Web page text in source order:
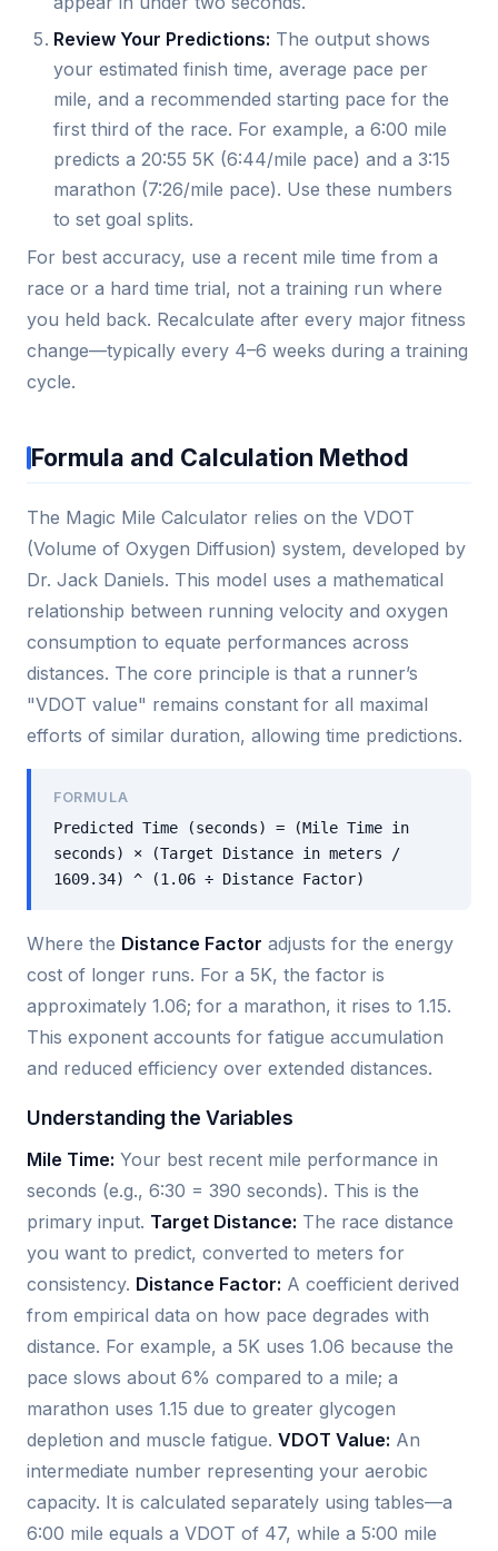
Review Your Predictions: The output shows
your estimated finish time, average pace per
mile, and a recommended starting pace for the
first third of the race. For example, a 6:00 mile
predicts a 20:55 5K (6:44/mile pace) and a 3:15
marathon (7:26/mile pace). Use these numbers
to set goal splits.
For best accuracy, use a recent mile time from a
race or a hard time trial, not a training run where
you held back. Recalculate after every major fitness
change—typically every 4–6 weeks during a training
cycle.
Formula and Calculation Method
The Magic Mile Calculator relies on the VDOT
(Volume of Oxygen Diffusion) system, developed by
Dr. Jack Daniels. This model uses a mathematical
relationship between running velocity and oxygen
consumption to equate performances across
distances. The core principle is that a runner’s
"VDOT value" remains constant for all maximal
efforts of similar duration, allowing time predictions.
FORMULA
Predicted Time (seconds) = (Mile Time in
seconds) × (Target Distance in meters /
1609.34) ^ (1.06 ÷ Distance Factor)
Where the Distance Factor adjusts for the energy
cost of longer runs. For a 5K, the factor is
approximately 1.06; for a marathon, it rises to 1.15.
This exponent accounts for fatigue accumulation
and reduced efficiency over extended distances.
Understanding the Variables
Mile Time: Your best recent mile performance in
seconds (e.g., 6:30 = 390 seconds). This is the
primary input. Target Distance: The race distance
you want to predict, converted to meters for
consistency. Distance Factor: A coefficient derived
from empirical data on how pace degrades with
distance. For example, a 5K uses 1.06 because the
pace slows about 6% compared to a mile; a
marathon uses 1.15 due to greater glycogen
depletion and muscle fatigue. VDOT Value: An
intermediate number representing your aerobic
capacity. It is calculated separately using tables—a
6:00 mile equals a VDOT of 47, while a 5:00 mile